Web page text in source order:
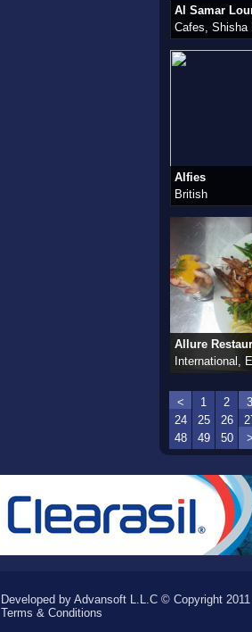
Al Samar
Cafes, Shisha
Alfies
British
Allure
International,
< 1 2 3
24
25 26
48
49 50 >
Developed by Advansoft L.L.C © Copyright
Terms & Conditions